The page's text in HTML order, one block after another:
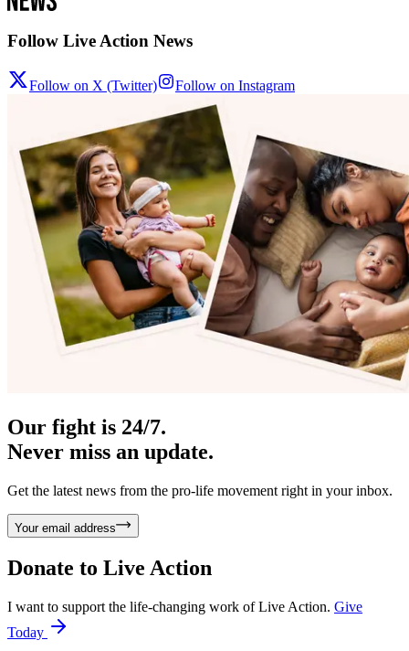
Follow Live Action News
Follow on X (Twitter) Follow on Instagram
Our fight is 24/7.
Never miss an update.
Get the latest news from the pro-life movement right in your inbox.
Your email address
Donate to Live Action
I want to support the life-changing work of Live Action. Give
Today